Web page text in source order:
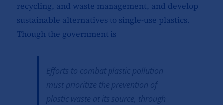
recycling, and waste management, and develop
sustainable alternatives to single-use plastics.
Though the government is
Efforts to combat plastic pollution
must prioritize the prevention of
plastic waste at its source, through